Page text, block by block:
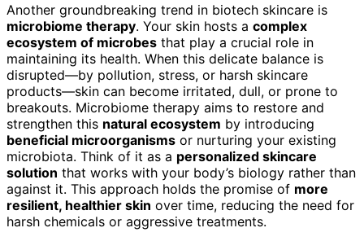
Another groundbreaking trend in biotech skincare is
microbiome therapy. Your skin hosts a complex
ecosystem of microbes that play a crucial role in
maintaining its health. When this delicate balance is
disrupted—by pollution, stress, or harsh skincare
products—skin can become irritated, dull, or prone to
breakouts. Microbiome therapy aims to restore and
strengthen this natural ecosystem by introducing
beneficial microorganisms or nurturing your existing
microbiota. Think of it as a personalized skincare
solution that works with your body’s biology rather than
against it. This approach holds the promise of more
resilient, healthier skin over time, reducing the need for
harsh chemicals or aggressive treatments.